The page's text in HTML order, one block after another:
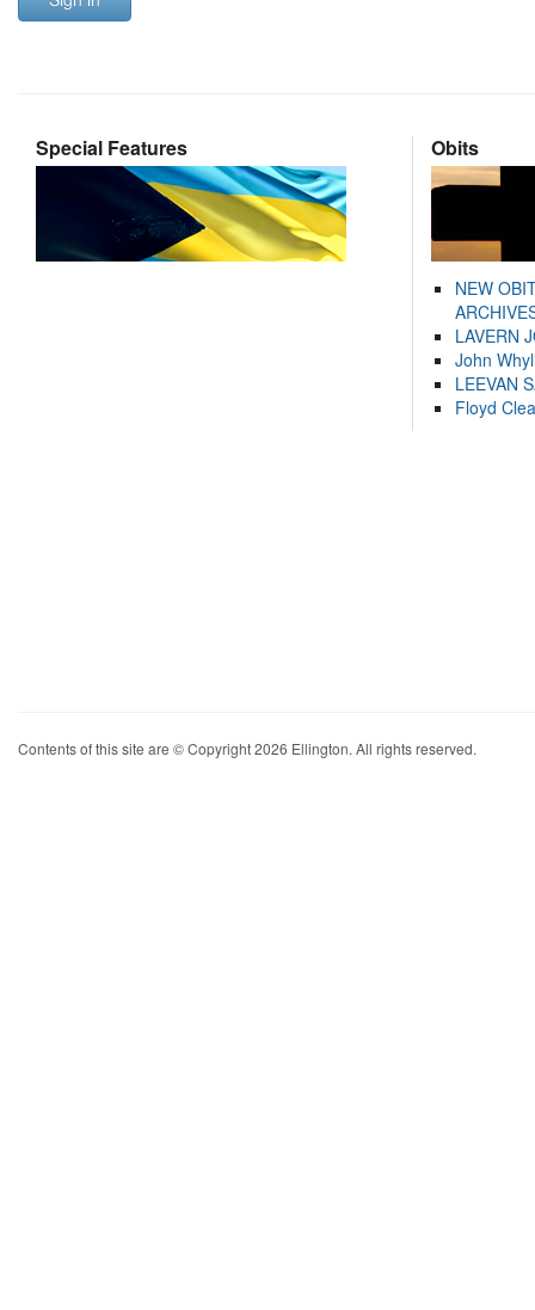
Special Features Obits
NEW
LAVERN
John
LEEVAN
Floyd
Contents of this site are © Copyright 2026 Ellington. All rights reserved.